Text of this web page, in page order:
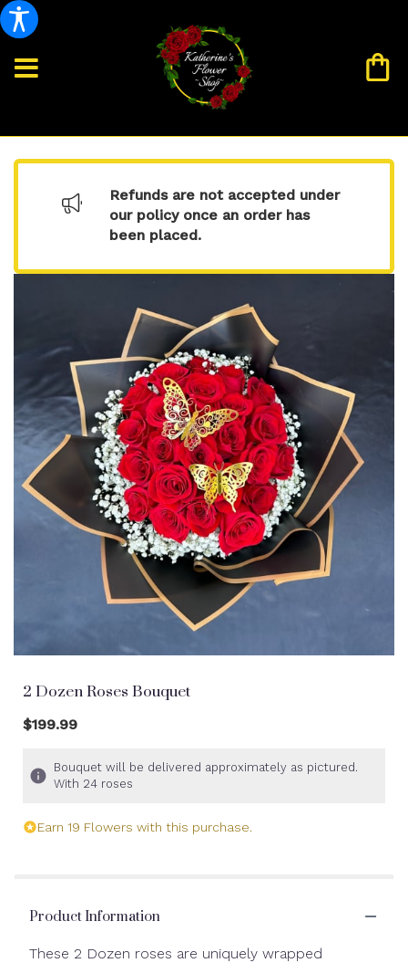
Refunds are not accepted under
our policy once an order has
been placed.
2 Dozen Roses Bouquet
$199.99
Bouquet will be delivered approximately as pictured.
With 24 roses
Earn 19 Flowers with this purchase.
Product Information
These 2 Dozen roses are uniquely wrapped